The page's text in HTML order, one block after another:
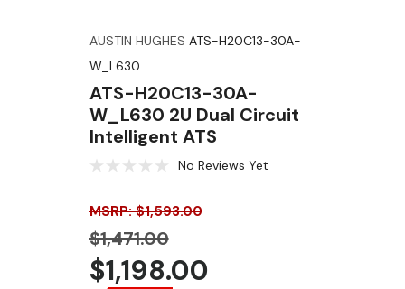
AUSTIN HUGHES ATS-H20C13-30A-
W_L630
ATS-H20C13-30A-
W_L630 2U Dual Circuit
Intelligent ATS
No Reviews Yet
MSRP: $1,593.00
$1,471.00
$1,198.00